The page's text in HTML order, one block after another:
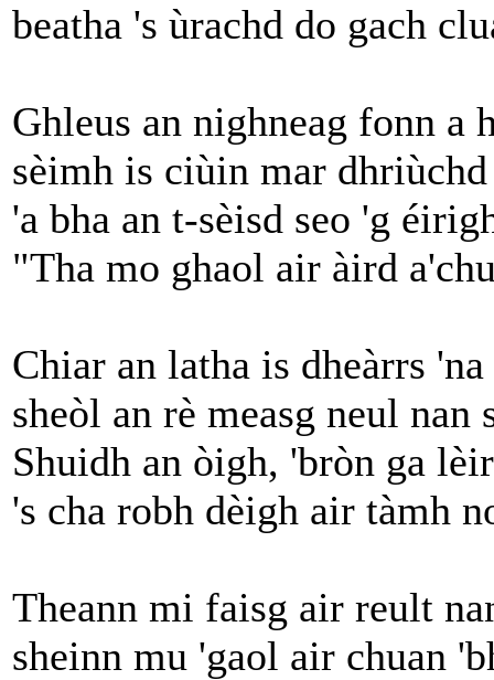
beatha 's ùrachd do gach
Ghleus an nighneag fonn a
sèimh is ciùin mar
'a bha an t-sèisd seo 'g
"Tha mo ghaol air àird
Chiar an latha is dheàrrs
sheòl an rè measg neul nan
Shuidh an òigh, 'bròn ga
's cha robh dèigh air tàmh
Theann mi faisg air reult
sheinn mu 'gaol air chuan